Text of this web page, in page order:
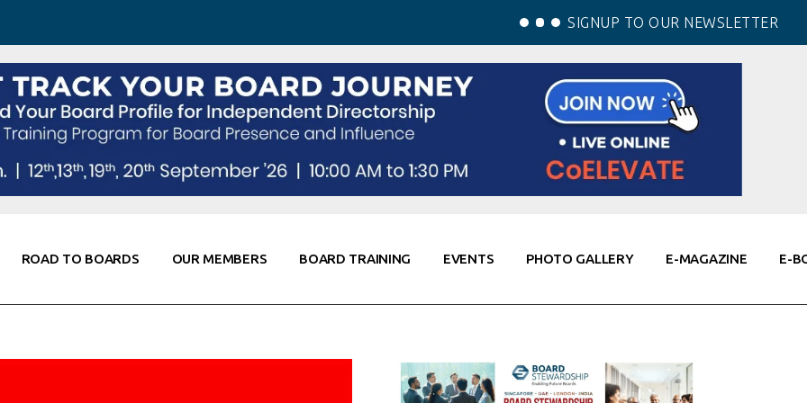
SIGNUP TO OUR NEWSLETTER
ROAD TO BOARDS OUR MEMBERS BOARD TRAINING EVENTS PHOTO GALLERY E-MAGAZINE E-
Resources
Corporate Partners
Global Thought Leader
Knowledge Partners
Fellows of Board
Stewardship
Elite Members
Co-Elevate